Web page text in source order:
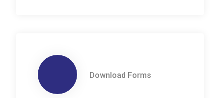
Download Forms